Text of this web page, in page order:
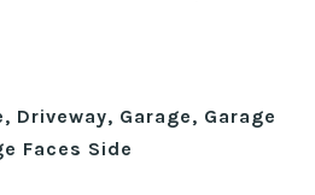
Garage, Garage
Faces Side